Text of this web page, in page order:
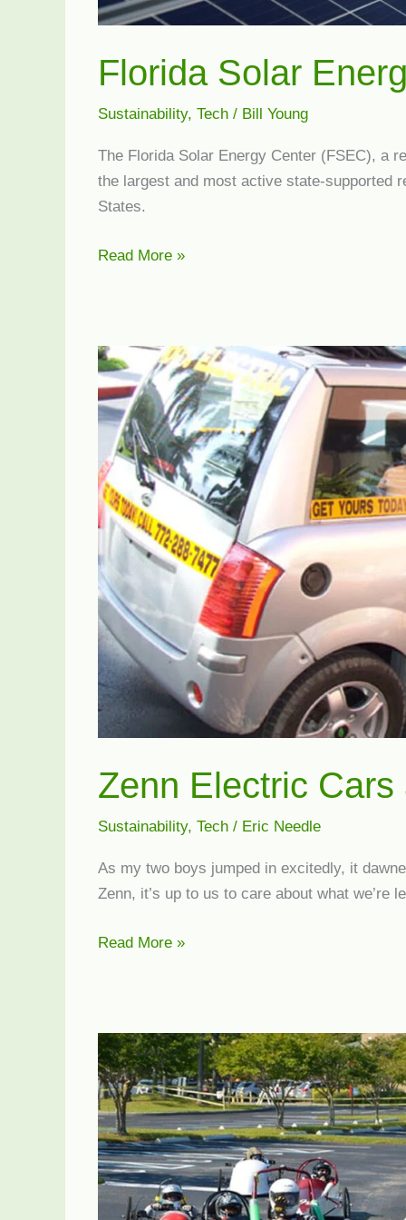
Florida Solar
Sustainability, Tech/ Bill Young
The Florida Solar Energy Center (FSEC), a
the largest and most active state-supported
States.
Florida
Read More »
Zenn Electric
Sustainability, Tech/ Eric Needle
As my two boys jumped in excitedly, it
Zenn, it’s up to us to care about what we’re
Zenn
Get
Green
Expo
Read More »